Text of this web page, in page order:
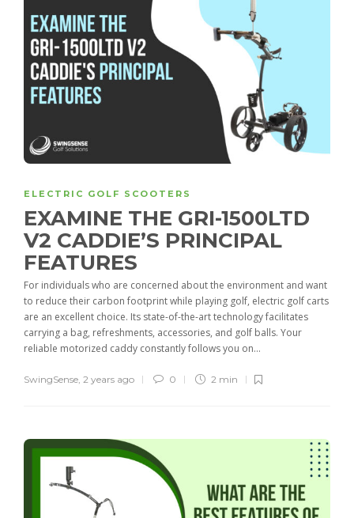
ELECTRIC GOLF SCOOTERS
EXAMINE THE GRI-1500LTD
V2 CADDIE’S PRINCIPAL
FEATURES
For individuals who are concerned about the environment and want
to reduce their carbon footprint while playing golf, electric golf carts
are an excellent choice. Its state-of-the-art technology facilitates
carrying a bag, refreshments, accessories, and golf balls. Your
reliable motorized caddy constantly follows you on...
SwingSense, 2 years ago 0 2 min